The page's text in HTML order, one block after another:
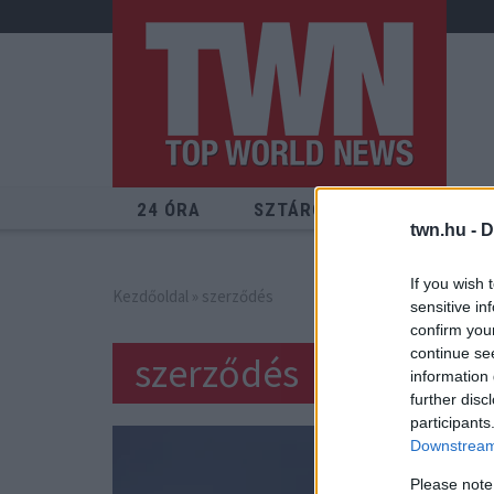
twn.hu -
If you wish
sensitive
confirm
continue
information
further
Please
24 ÓRA SZTÁROK
Kezdőoldal » szerződés
szerződés